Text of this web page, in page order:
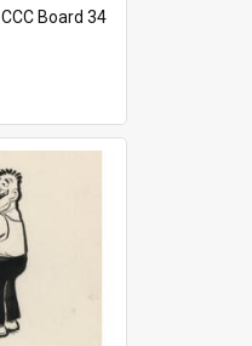
CCC Board 34